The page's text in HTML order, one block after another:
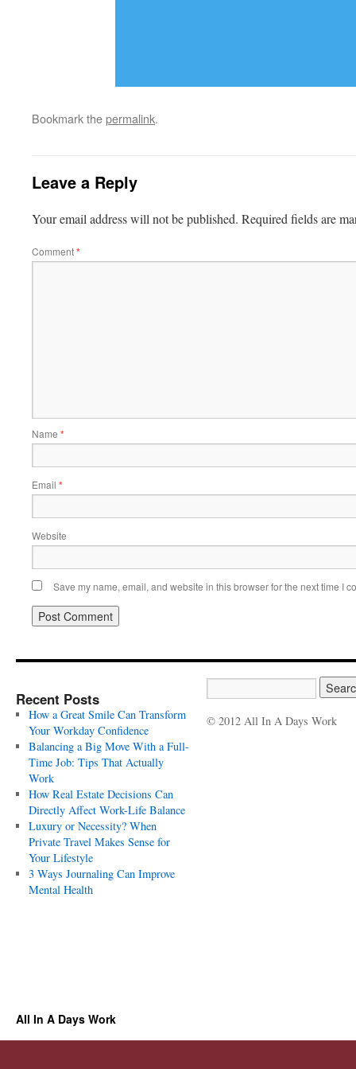
Bookmark thepermalink.
Leave a Reply
Your email address will not be published. Required fields are
Comment*
Name *
Email *
Website
Save my name, email, and website in this browser for the next time I
Recent Posts
How a Great Smile Can Transform
Your Workday Confidence
Balancing a Big Move With a Full-
Time Job: Tips That Actually
Work
How Real Estate Decisions Can
Directly Affect Work-Life Balance
Luxury or Necessity? When
Private Travel Makes Sense for
Your Lifestyle
3 Ways Journaling Can Improve
Mental Health
© 2012 All In A Days Work
All In A Days Work